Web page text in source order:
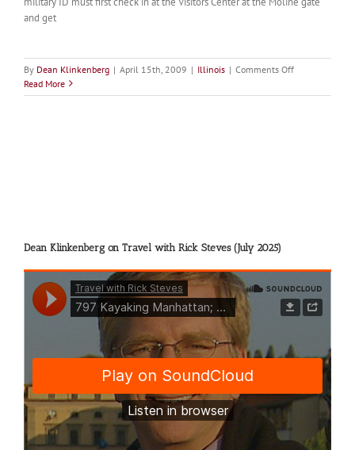
and get
By Dean Klinkenberg | April 15th, 2009 | Illinois | Comments Offon
Island
Read More
Dean Klinkenberg on Travel with Rick Steves (July 2025)